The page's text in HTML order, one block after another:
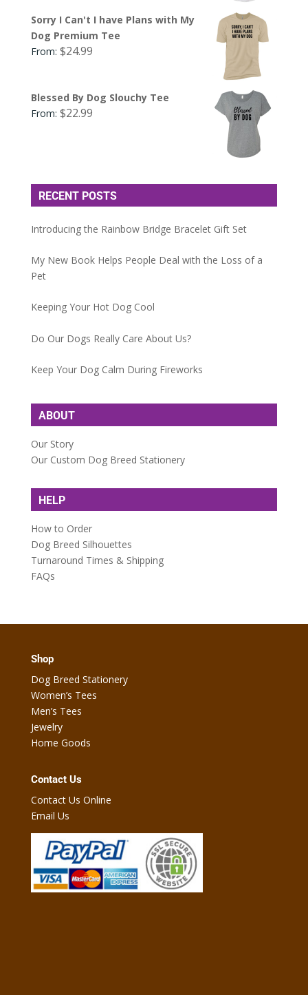
Sorry I Can't I have Plans with My
Dog Premium Tee
From: $24.99
Blessed By Dog Slouchy Tee
From: $22.99
RECENT POSTS
Introducing the Rainbow Bridge Bracelet Gift Set
My New Book Helps People Deal with the Loss of a
Pet
Keeping Your Hot Dog Cool
Do Our Dogs Really Care About Us?
Keep Your Dog Calm During Fireworks
ABOUT
Our Story
Our Custom Dog Breed Stationery
HELP
How to Order
Dog Breed Silhouettes
Turnaround Times & Shipping
FAQs
Shop
Dog Breed Stationery
Women’s Tees
Men’s Tees
Jewelry
Home Goods
Contact Us
Contact Us Online
Email Us